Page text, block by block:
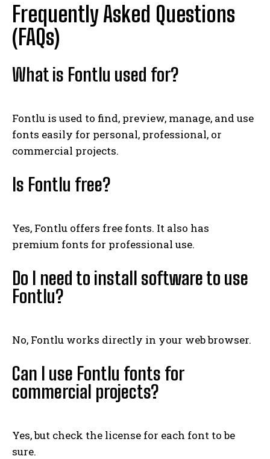
Frequently Asked Questions
(FAQs)
What is Fontlu used for?
Fontlu is used to find, preview, manage, and use
fonts easily for personal, professional, or
commercial projects.
Is Fontlu free?
Yes, Fontlu offers free fonts. It also has
premium fonts for professional use.
Do I need to install software to use
Fontlu?
No, Fontlu works directly in your web browser.
Can I use Fontlu fonts for
commercial projects?
Yes, but check the license for each font to be
sure.